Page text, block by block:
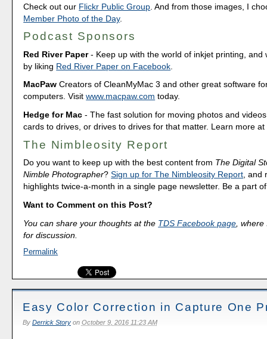
Check out our Flickr Public Group . And from those images, I
Member Photo of the Day.
Podcast Sponsors
Red River Paper- Keep up with the world of inkjet printing, and
by liking Red River Paper on Facebook
MacPaw Creators of CleanMyMac 3 and other great software
computers. Visitwww.macpaw.com today.
Hedge for Mac - The fast solution for moving photos and
cards to drives, or drives to drives for that matter. Learn more at
The Nimbleosity Report
Do you want to keep up with the best content from The Digital
Nimble Photographer?Sign up for The Nimbleosity Report , and
highlights twice-a-month in a single page newsletter. Be a part
Want to Comment on this Post?
You can share your thoughts at the TDS Facebook page ,
for discussion.
Permalink
Easy Color Correction in Capture One
By Derrick Storyon October 9, 2016 11:23 AM